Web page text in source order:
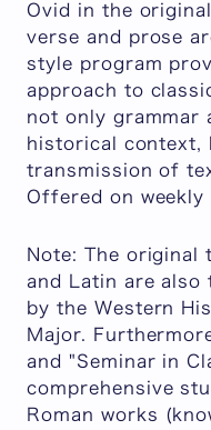
Ovid in the
verse and prose
style program
approach to
not only grammar
historical context,
transmission of
Offered on weekly
Note: The original
and Latin are
by the Western
Major.
and "Seminar in
comprehensive
Roman works